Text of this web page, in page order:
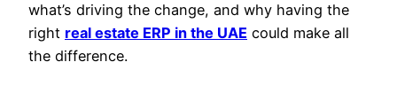
what’s driving the change, and why having the
right real estate ERP in the UAE could make all
the difference.